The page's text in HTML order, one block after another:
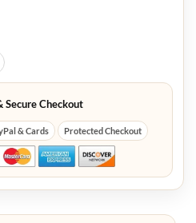
Secure Checkout
& Cards Protected Checkout